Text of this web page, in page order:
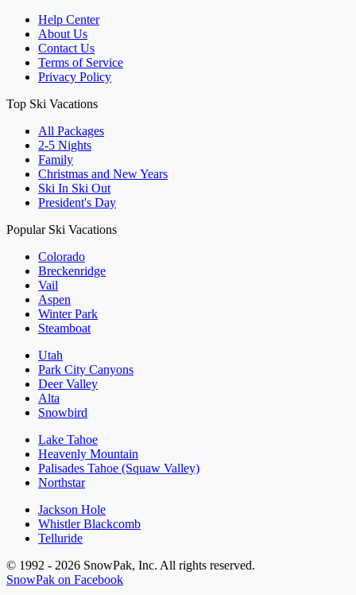
Help Center
About Us
Contact Us
Terms of Service
Privacy Policy
Top Ski Vacations
All Packages
2-5 Nights
Family
Christmas and New Years
Ski In Ski Out
President's Day
Popular Ski Vacations
Colorado
Breckenridge
Vail
Aspen
Winter Park
Steamboat
Utah
Park City Canyons
Deer Valley
Alta
Snowbird
Lake Tahoe
Heavenly Mountain
Palisades Tahoe (Squaw Valley)
Northstar
Jackson Hole
Whistler Blackcomb
Telluride
© 1992 - 2026 SnowPak, Inc. All rights reserved.
SnowPak on Facebook